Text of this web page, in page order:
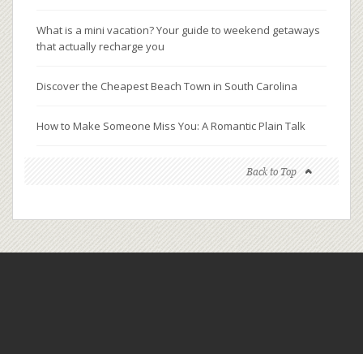
What is a mini vacation? Your guide to weekend getaways
that actually recharge you
Discover the Cheapest Beach Town in South Carolina
How to Make Someone Miss You: A Romantic Plain Talk
Back to Top